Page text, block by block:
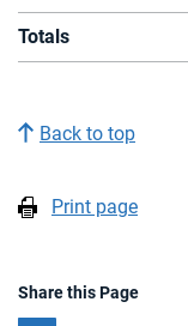
Totals
Back to top
Print page
Share this Page